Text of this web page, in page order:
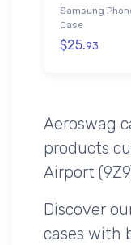
Samsung
Case
$25.93
Aeroswag
products
Airport
Discover
cases with